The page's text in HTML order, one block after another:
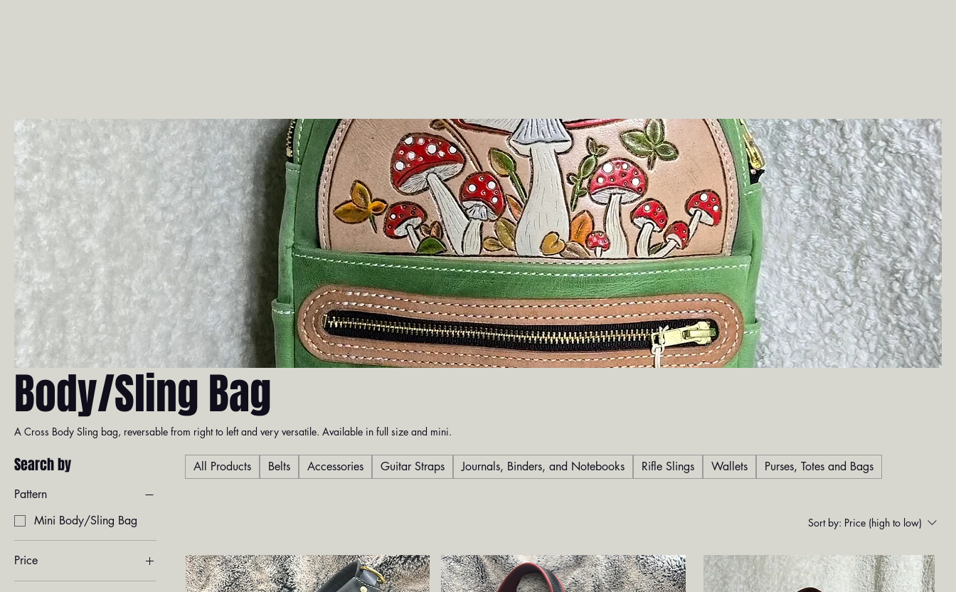
Body/Sling Bag
A Cross Body Sling bag, reversable from right to left and very versatile. Available in full size and mini.
Search by
Pattern
Mini Body/Sling Bag
Price
All Products Belts Accessories Guitar Straps Journals, Binders, and Notebooks Rifle Slings Wallets Purses, Totes and Bags
Sort by: Price (high to low)